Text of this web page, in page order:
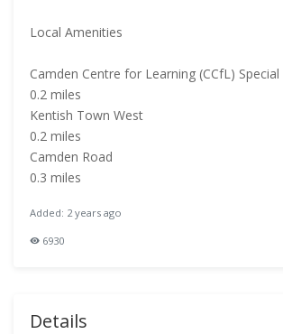
Local Amenities
Camden Centre for Learning (CCfL) Special
0.2 miles
Kentish Town West
0.2 miles
Camden Road
0.3 miles
Added: 2 years ago
6930
Details